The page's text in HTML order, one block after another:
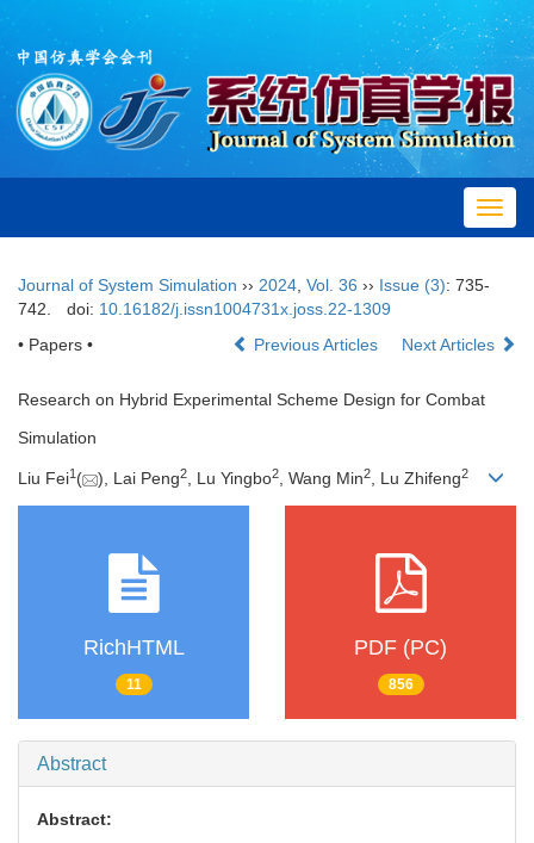
Journal of System Simulation ›› 2024 Vol. 36 ›› Issue (3): 735-
742.
doi: 10.16182/j.issn1004731x.joss.22-1309
• Papers •
Previous Articles Next Articles
Research on Hybrid Experimental Scheme Design for Combat
Simulation
Liu Fei1 ( ), Lai Peng2, Lu Yingbo2, Wang Min2, Lu Zhifeng2
RichHTML
11
PDF (PC)
856
Abstract
Abstract: